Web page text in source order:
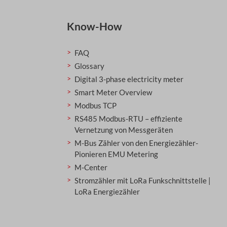
Know-How
FAQ
Glossary
Digital 3-phase electricity meter
Smart Meter Overview
Modbus TCP
RS485 Modbus-RTU – effiziente
Vernetzung von Messgeräten
M-Bus Zähler von den Energiezähler-
Pionieren EMU Metering
M-Center
Stromzähler mit LoRa Funkschnittstelle |
LoRa Energiezähler